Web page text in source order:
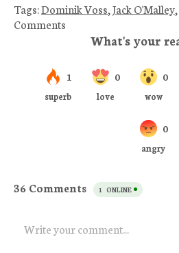
Tags:Dominik Voss,Jack O'Malley,
Comments